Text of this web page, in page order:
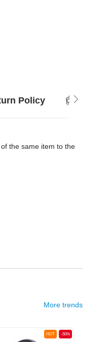
Policy
the same item to the
More trends
-50%
HOT